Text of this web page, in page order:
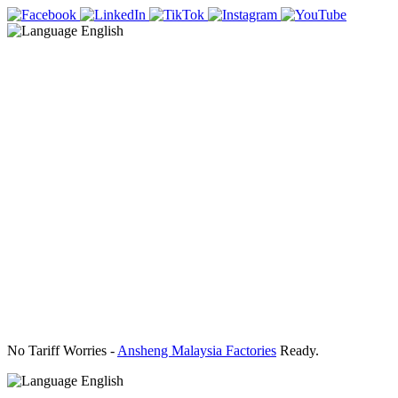
English
No Tariff Worries - Ansheng Malaysia Factories Ready.
English